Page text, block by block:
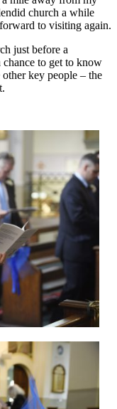
church a while
to visiting again.
just before a
chance to get to know
key people – the